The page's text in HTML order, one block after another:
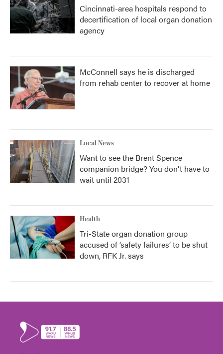
Cincinnati-area hospitals respond to
decertification of local organ donation
agency
McConnell says he is discharged
from rehab center to recover at home
Local News
Want to see the Brent Spence
companion bridge? You don't have to
wait until 2031
Health
Tri-State organ donation group
accused of ‘safety failures’ to be shut
down, RFK Jr. says